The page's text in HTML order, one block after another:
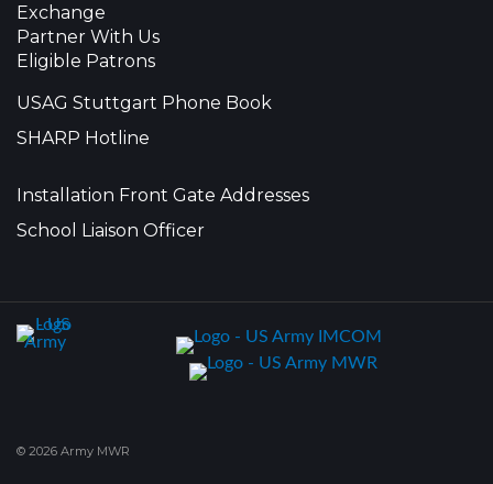
Exchange
Partner With Us
Eligible Patrons
USAG Stuttgart Phone Book
SHARP Hotline
Installation Front Gate Addresses
School Liaison Officer
© 2026 Army MWR